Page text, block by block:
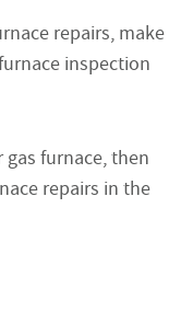
repairs, make
inspection
furnace, then
repairs in the